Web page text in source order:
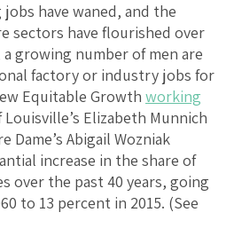
have waned, and the
sectors have flourished over
growing number of men are
factory or industry jobs for
Equitable Growth working
Elizabeth Munnich
Dame’s Abigail Wozniak
increase in the share of
over the past 40 years, going
to 13 percent in 2015. (See